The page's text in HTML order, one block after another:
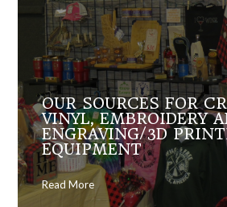
OUR SOURCES FOR
VINYL, EMBROIDERY
ENGRAVING/3D
EQUIPMENT
Read More